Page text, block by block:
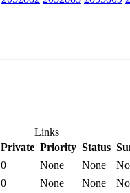
Links
Private Priority Status
0 None None
0 None None